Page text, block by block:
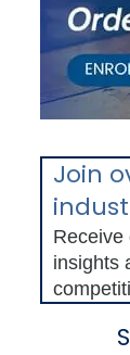
Join
Receive
insights